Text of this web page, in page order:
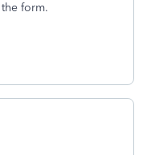
form.